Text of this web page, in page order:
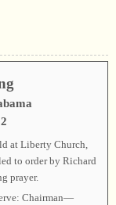
at Liberty Church,
to order by Richard
prayer.
Chairman—